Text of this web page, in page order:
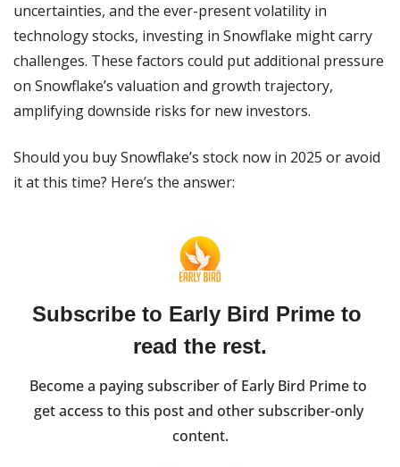
uncertainties, and the ever-present volatility in
technology stocks, investing in Snowflake might carry
challenges. These factors could put additional pressure
on Snowflake’s valuation and growth trajectory,
amplifying downside risks for new investors.
Should you buy Snowflake’s stock now in 2025 or avoid
it at this time? Here’s the answer:
Subscribe to Early Bird Prime to
read the rest.
Become a paying subscriber of Early Bird Prime to
get access to this post and other subscriber-only
content.